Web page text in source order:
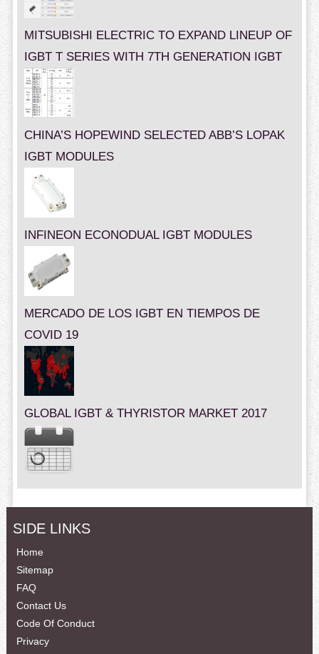
MITSUBISHI ELECTRIC TO EXPAND LINEUP OF
IGBT T SERIES WITH 7TH GENERATION IGBT
CHINA’S HOPEWIND SELECTED ABB’S LOPAK
IGBT MODULES
INFINEON ECONODUAL IGBT MODULES
MERCADO DE LOS IGBT EN TIEMPOS DE
COVID 19
GLOBAL IGBT & THYRISTOR MARKET 2017
SIDE LINKS
Home
Sitemap
FAQ
Contact Us
Code Of Conduct
Privacy